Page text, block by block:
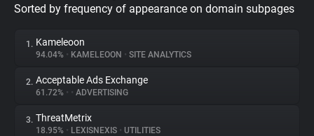
Privacy Digest
About
Sorted by frequency of appearance on domain subpages
1. Kameleoon
94.04% • KAMELEOON • SITE ANALYTICS
2. Acceptable Ads Exchange
61.72% • • ADVERTISING
3. ThreatMetrix
18.95% • LEXISNEXIS • UTILITIES